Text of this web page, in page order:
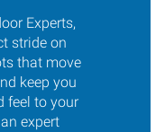
Experts,
stride on
that move
keep you
feel to your
expert